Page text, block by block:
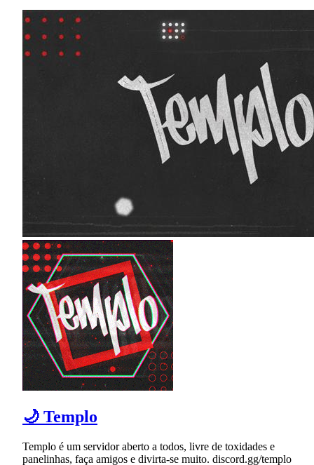
🌙 Templo
Templo é um servidor aberto a todos, livre de toxidades e
panelinhas, faça amigos e divirta-se muito. discord.gg/templo